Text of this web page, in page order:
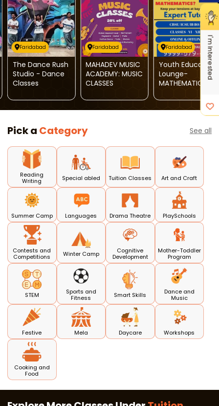
I'm Interested
Faridabad
The Dance Rush
Studio - Dance
Classes
Faridabad
MAHADEV MUSIC
ACADEMY: MUSIC
CLASSES
Faridabad
Youth Education
Lounge-
MATHEMATICS
Pick a Category See all
Reading
Writing
Special abled Tuition Classes Art and Craft
Summer Camp Languages Drama Theatre PlaySchools
Contests and
Competitions
Winter Camp
Cognitive
Development
Mother-Toddler
Program
STEM
Sports and
Fitness
Smart Skills
Dance and
Music
Festive Mela Daycare Workshops
Cooking and
Food